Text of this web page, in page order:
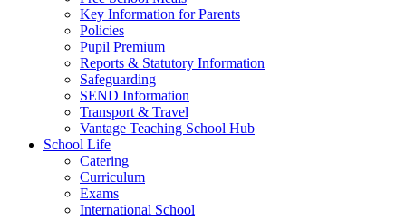
Key Information for Parents
Policies
Pupil Premium
Reports & Statutory Information
Safeguarding
SEND Information
Transport & Travel
Vantage Teaching School Hub
School Life
Catering
Curriculum
Exams
International School